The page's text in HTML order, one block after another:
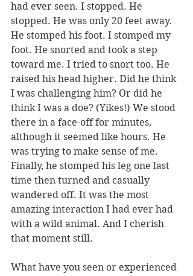
had ever seen. I stopped. He
stopped. He was only 20 feet away.
He stomped his foot. I stomped my
foot. He snorted and took a step
toward me. I tried to snort too. He
raised his head higher. Did he think
I was challenging him? Or did he
think I was a doe? (Yikes!) We stood
there in a face-off for minutes,
although it seemed like hours. He
was trying to make sense of me.
Finally, he stomped his leg one last
time then turned and casually
wandered off. It was the most
amazing interaction I had ever had
with a wild animal. And I cherish
that moment still.
What have you seen or experienced